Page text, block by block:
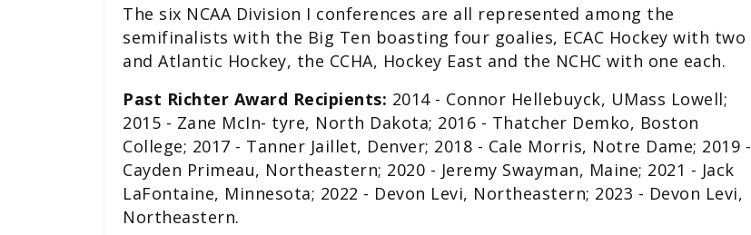
The six NCAA Division I conferences are all represented among the
semifinalists with the Big Ten boasting four goalies, ECAC Hockey with two
and Atlantic Hockey, the CCHA, Hockey East and the NCHC with one each.
Past Richter Award Recipients: 2014 - Connor Hellebuyck, UMass Lowell;
2015 - Zane McIn- tyre, North Dakota; 2016 - Thatcher Demko, Boston
College; 2017 - Tanner Jaillet, Denver; 2018 - Cale Morris, Notre Dame; 2019 -
Cayden Primeau, Northeastern; 2020 - Jeremy Swayman, Maine; 2021 - Jack
LaFontaine, Minnesota; 2022 - Devon Levi, Northeastern; 2023 - Devon Levi,
Northeastern.